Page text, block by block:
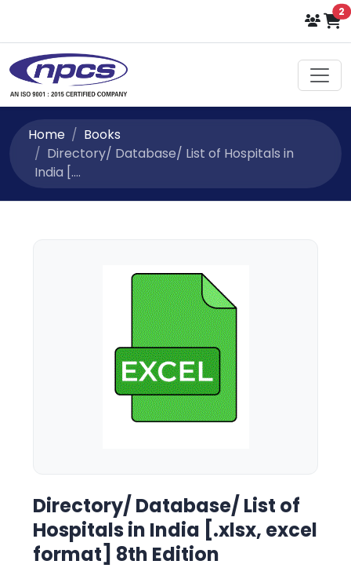
2
Home
Books
Directory/ Database/ List of Hospitals in
India [....
Directory/ Database/ List of
Hospitals in India [.xlsx, excel
format] 8th Edition